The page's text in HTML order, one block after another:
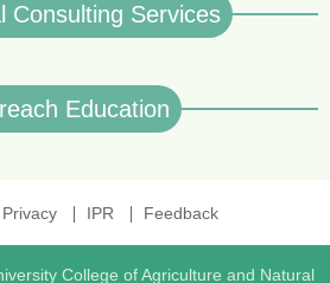
Consulting Services
Education
Privacy IPR Feedback
College of Agriculture and Natural